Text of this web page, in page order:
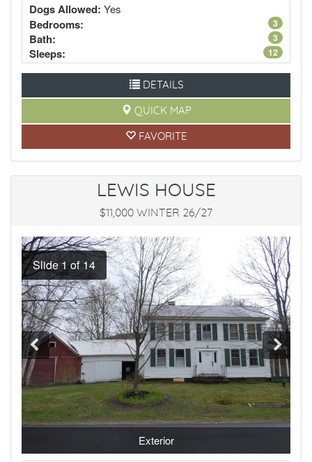
Dogs Allowed: Yes
3
Bedrooms:
3
Bath:
12
Sleeps:
DETAILS
QUICK MAP
FAVORITE
LEWIS HOUSE
$11,000 WINTER 26/27
Exterior